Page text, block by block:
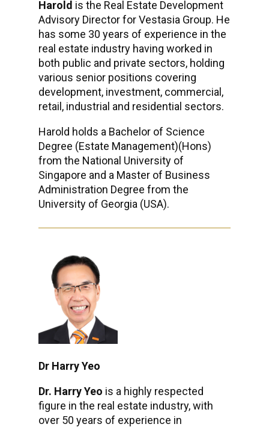
Harold is the Real Estate Development
Advisory Director for Vestasia Group. He
has some 30 years of experience in the
real estate industry having worked in
both public and private sectors, holding
various senior positions covering
development, investment, commercial,
retail, industrial and residential sectors.
Harold holds a Bachelor of Science
Degree (Estate Management)(Hons)
from the National University of
Singapore and a Master of Business
Administration Degree from the
University of Georgia (USA).
Dr Harry Yeo
Dr. Harry Yeo is a highly respected
figure in the real estate industry, with
over 50 years of experience in